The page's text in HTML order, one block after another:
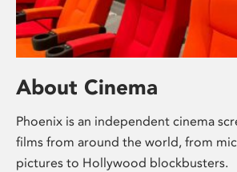
About Cinema
Phoenix is an independent cinema
films from around the world, from
pictures to Hollywood blockbusters.